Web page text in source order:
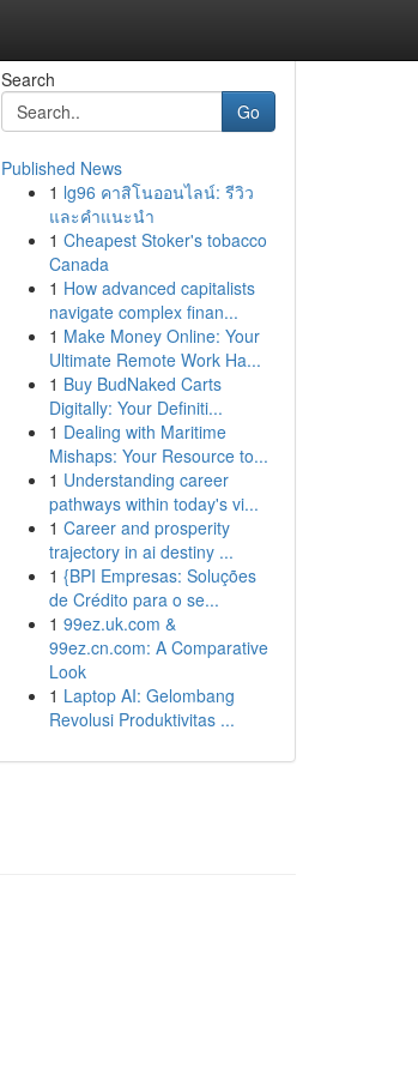
Search
Go
Published News
1 lg96 คาสิโนออนไลน์: รีวิว
และคำแนะนำ
1 Cheapest Stoker's tobacco
Canada
1 How advanced capitalists
navigate complex finan...
1 Make Money Online: Your
Ultimate Remote Work Ha...
1 Buy BudNaked Carts
Digitally: Your Definiti...
1 Dealing with Maritime
Mishaps: Your Resource to...
1 Understanding career
pathways within today's vi...
1 Career and prosperity
trajectory in ai destiny ...
1 {BPI Empresas: Soluções
de Crédito para o se...
1 99ez.uk.com &
99ez.cn.com: A Comparative
Look
1 Laptop AI: Gelombang
Revolusi Produktivitas ...